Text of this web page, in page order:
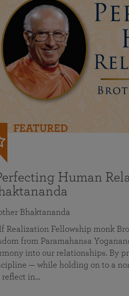
FEATURED
Human
Bhaktananda
Realization Fellowship monk
from Paramahansa
into our relationships. By
— while holding on to a
reflect in…